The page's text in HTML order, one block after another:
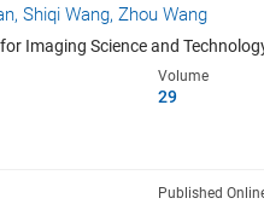
Shiqi Wang,Zhou Wang
Imaging Science and
Volume
29
Published